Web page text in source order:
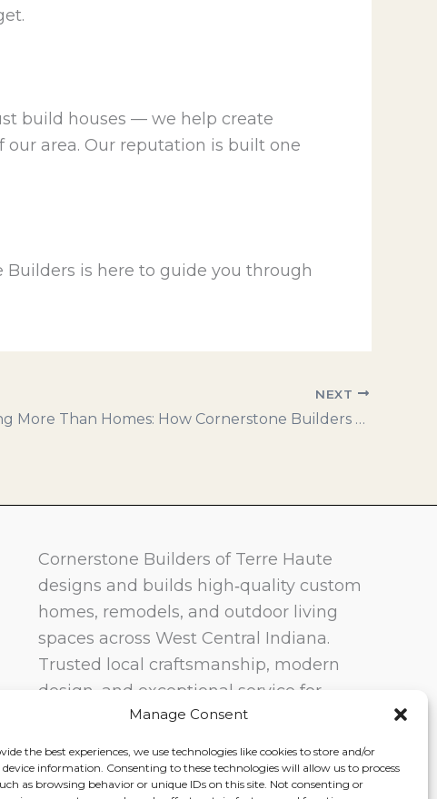
Manage Consent
the best experiences, we use technologies like cookies to store and/or
device information. Consenting to these technologies will allow us to process
as browsing behavior or unique IDs on this site. Not consenting or
build houses — we help create
area. Our reputation is built one
is here to guide you through
NEXT
Building More Than Homes: How Cornerstone Builders Creates Affordable, Sustainable Communities
Cornerstone Builders of Terre Haute
designs and builds high‑quality custom
homes, remodels, and outdoor living
spaces across West Central Indiana.
Trusted local craftsmanship, modern
design, and exceptional service for
homeowners in Terre Haute and
surrounding communities.